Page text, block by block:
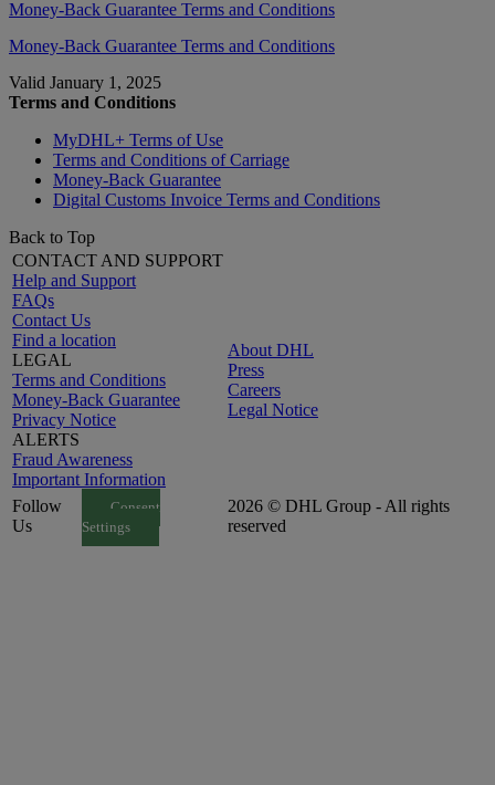
Money-Back Guarantee Terms and Conditions
Money-Back Guarantee Terms and Conditions
Valid January 1, 2025
Terms and Conditions
MyDHL+ Terms of Use
Terms and Conditions of Carriage
Money-Back Guarantee
Digital Customs Invoice Terms and Conditions
Back to Top
CONTACT AND SUPPORT
Help and Support
FAQs
Contact Us
Find a location
LEGAL
Terms and Conditions
Money-Back Guarantee
Privacy Notice
ALERTS
Fraud Awareness
Important Information
About DHL
Press
Careers
Legal Notice
Follow
Us
Consent
Settings
2026 © DHL Group - All rights
reserved